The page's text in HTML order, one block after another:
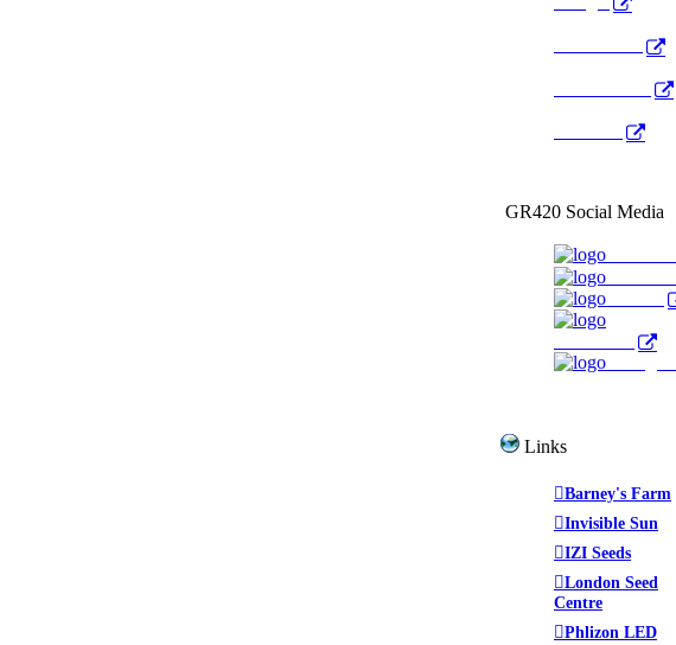
GR420 Social Media
Links
Barney's Farm
Invisible Sun
IZI Seeds
London Seed
Centre
Phlizon LED